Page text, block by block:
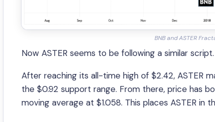
BNB and ASTER
Now ASTER seems to be following a similar script.
After reaching its all-time high of $2.42, ASTER
the $0.92 support range. From there, price has
moving average at $1.058. This places ASTER in